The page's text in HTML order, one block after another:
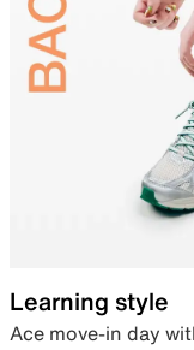
Learning style
Ace move-in day